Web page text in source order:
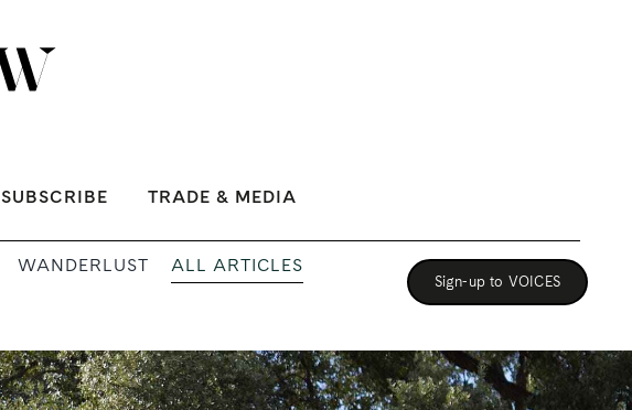
SUBSCRIBE TRADE & MEDIA
WANDERLUST
ALL ARTICLES
Sign-up to VOICES